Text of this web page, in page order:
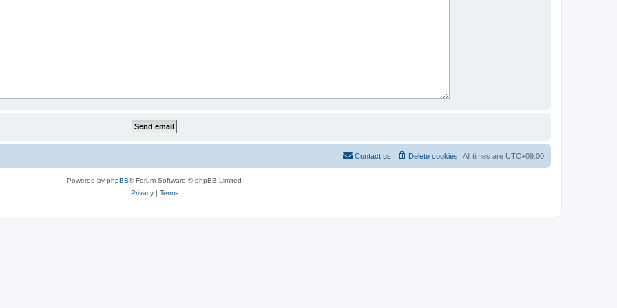
All times are UTC+09:00
Delete cookies
Contact us
Powered by phpBB® Forum Software © phpBB Limited
Privacy| Terms